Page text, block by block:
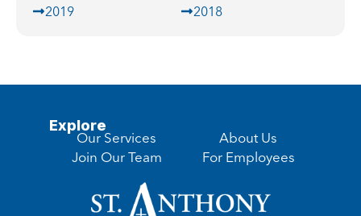
2019
2018
Explore
Our Services
Join Our Team
About Us
For Employees